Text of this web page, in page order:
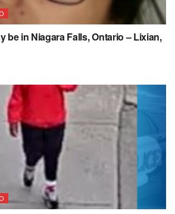
be in Niagara Falls, Ontario – Lixian,